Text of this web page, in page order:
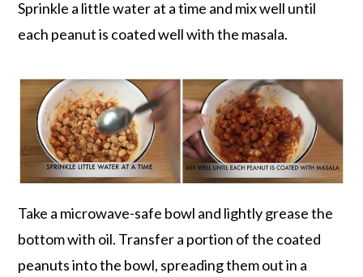
Sprinkle a little water at a time and mix well until
each peanut is coated well with the masala.
Take a microwave-safe bowl and lightly grease the
bottom with oil. Transfer a portion of the coated
peanuts into the bowl, spreading them out in a